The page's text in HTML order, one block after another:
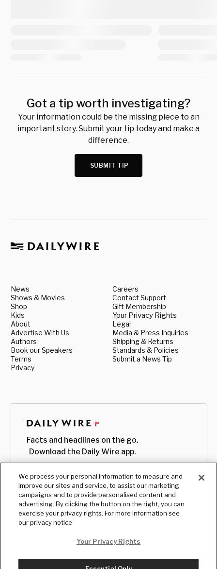
Got a tip worth investigating?
Your information could be the missing piece to an
important story. Submit your tip today and make a
difference.
SUBMIT TIP
News
Shows & Movies
Shop
Kids
About
Advertise With Us
Authors
Book our Speakers
Terms
Privacy
Careers
Contact Support
Gift Membership
Your Privacy Rights
Legal
Media & Press Inquiries
Shipping & Returns
Standards & Policies
Submit a News Tip
Facts and headlines on the go.
Download the Daily Wire app.
We process your personal information to measure and
improve our sites and service, to assist our marketing
campaigns and to provide personalised content and
advertising. By clicking the button on the right, you can
exercise your privacy rights. For more information see
our privacy notice
Your Privacy Rights